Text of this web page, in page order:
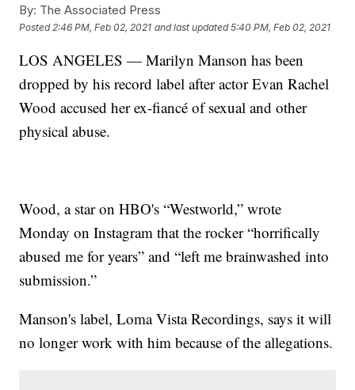
By: The Associated Press
Posted 2:46 PM, Feb 02, 2021 and last updated 5:40 PM, Feb 02, 2021
LOS ANGELES — Marilyn Manson has been
dropped by his record label after actor Evan Rachel
Wood accused her ex-fiancé of sexual and other
physical abuse.
Wood, a star on HBO's “Westworld,” wrote
Monday on Instagram that the rocker “horrifically
abused me for years” and “left me brainwashed into
submission.”
Manson's label, Loma Vista Recordings, says it will
no longer work with him because of the allegations.